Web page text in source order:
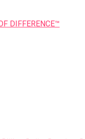
DIFFERENCE™